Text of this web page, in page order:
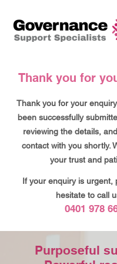
Thank you for
Thank you for your
been successfully
reviewing the details,
contact with you shortly.
your trust and
If your enquiry is urgent,
hesitate to call
0401 978
Purposeful